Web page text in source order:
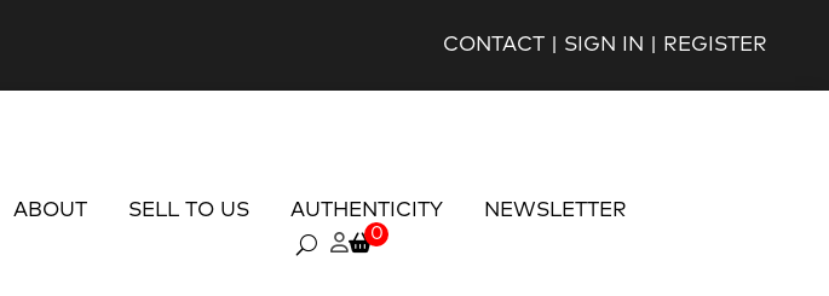
CONTACT SIGN IN REGISTER
ABOUT SELL TO US AUTHENTICITY NEWSLETTER
0